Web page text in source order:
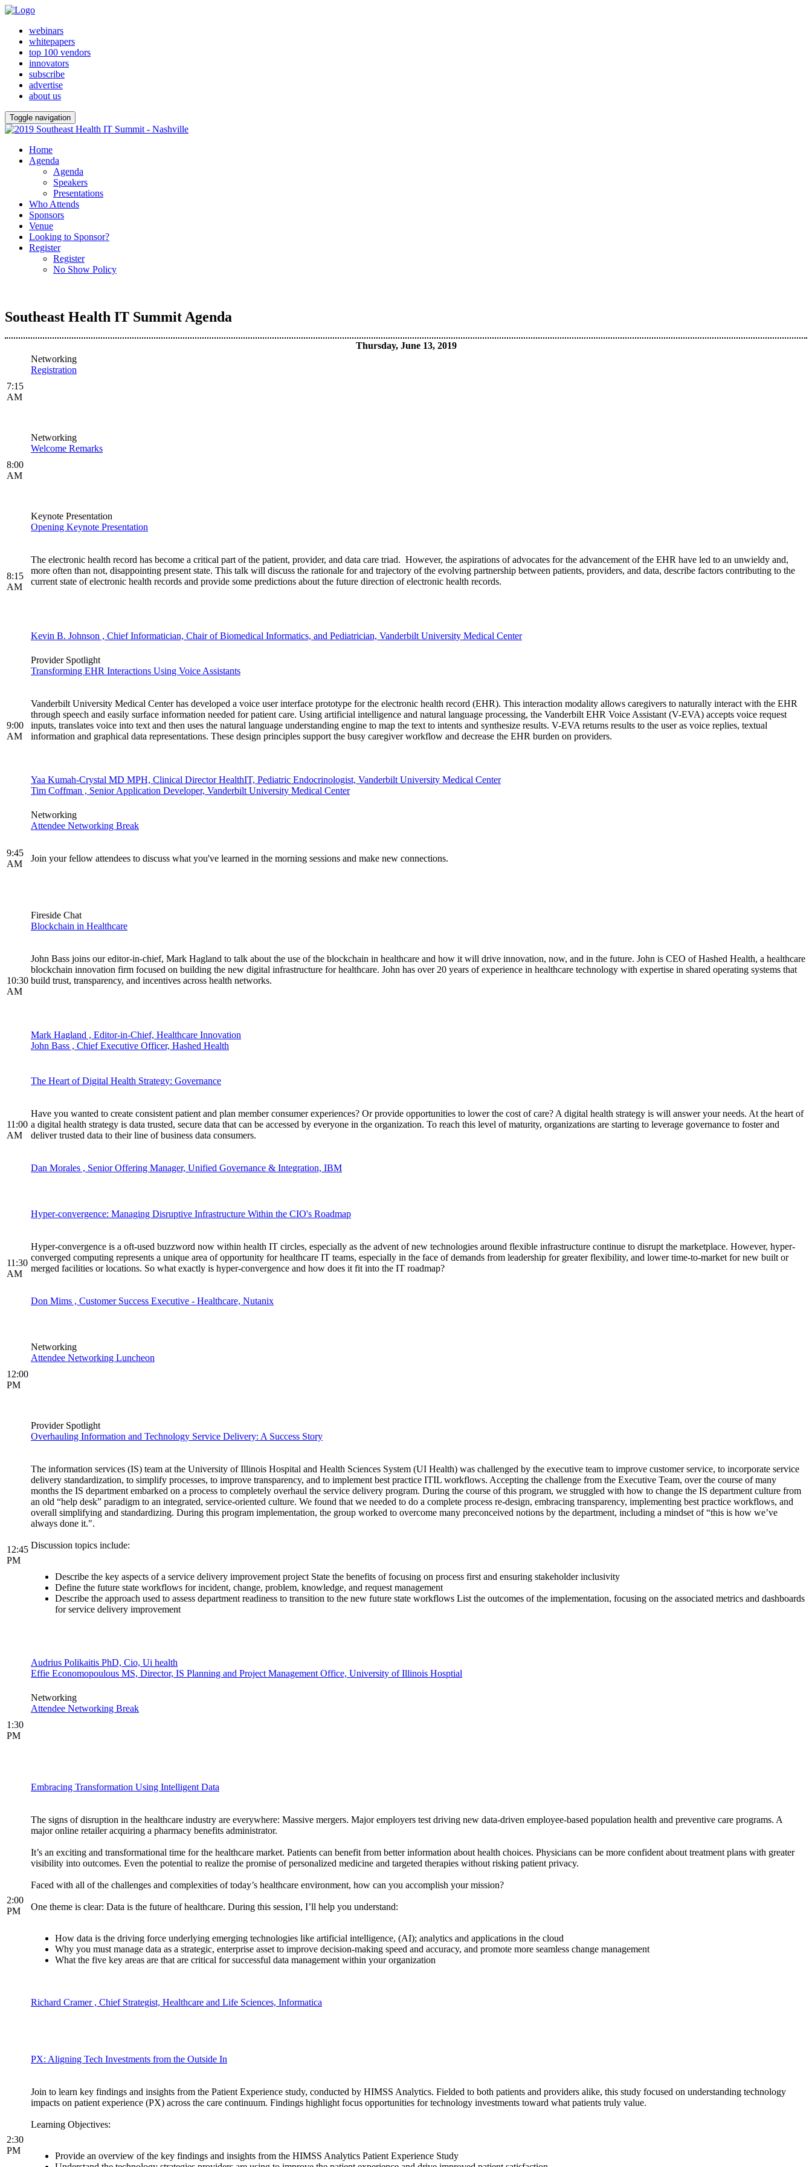
webinars
whitepapers
top 100 vendors
innovators
subscribe
advertise
about us
Toggle navigation
Home
Agenda
Agenda
Speakers
Presentations
Who Attends
Sponsors
Venue
Looking to Sponsor?
Register
Register
No Show Policy
Southeast Health IT Summit Agenda
Thursday, June 13, 2019
7:15
AM
Networking
Registration
8:00
AM
Networking
Welcome Remarks
8:15
AM
Keynote Presentation
Opening Keynote Presentation
The electronic health record has become a critical part of the patient, provider, and data care triad. However, the aspirations of advocates for the advancement of the EHR have led to an unwieldy and,
more often than not, disappointing present state. This talk will discuss the rationale for and trajectory of the evolving partnership between patients, providers, and data, describe factors contributing to the
current state of electronic health records and provide some predictions about the future direction of electronic health records.
Kevin B. Johnson , Chief Informatician, Chair of Biomedical Informatics, and Pediatrician, Vanderbilt University Medical Center
9:00
AM
Provider Spotlight
Transforming EHR Interactions Using Voice Assistants
Vanderbilt University Medical Center has developed a voice user interface prototype for the electronic health record (EHR). This interaction modality allows caregivers to naturally interact with the EHR
through speech and easily surface information needed for patient care. Using artificial intelligence and natural language processing, the Vanderbilt EHR Voice Assistant (V-EVA) accepts voice request
inputs, translates voice into text and then uses the natural language understanding engine to map the text to intents and synthesize results. V-EVA returns results to the user as voice replies, textual
information and graphical data representations. These design principles support the busy caregiver workflow and decrease the EHR burden on providers.
Yaa Kumah-Crystal MD MPH, Clinical Director HealthIT, Pediatric Endocrinologist, Vanderbilt University Medical Center
Tim Coffman , Senior Application Developer, Vanderbilt University Medical Center
9:45
AM
Networking
Attendee Networking Break
Join your fellow attendees to discuss what you've learned in the morning sessions and make new connections.
10:30
AM
Fireside Chat
Blockchain in Healthcare
John Bass joins our editor-in-chief, Mark Hagland to talk about the use of the blockchain in healthcare and how it will drive innovation, now, and in the future. John is CEO of Hashed Health, a healthcare
blockchain innovation firm focused on building the new digital infrastructure for healthcare. John has over 20 years of experience in healthcare technology with expertise in shared operating systems that
build trust, transparency, and incentives across health networks.
Mark Hagland , Editor-in-Chief, Healthcare Innovation
John Bass , Chief Executive Officer, Hashed Health
11:00
AM
The Heart of Digital Health Strategy: Governance
Have you wanted to create consistent patient and plan member consumer experiences? Or provide opportunities to lower the cost of care? A digital health strategy is will answer your needs. At the heart of
a digital health strategy is data trusted, secure data that can be accessed by everyone in the organization. To reach this level of maturity, organizations are starting to leverage governance to foster and
deliver trusted data to their line of business data consumers.
Dan Morales , Senior Offering Manager, Unified Governance & Integration, IBM
11:30
AM
Hyper-convergence: Managing Disruptive Infrastructure Within the CIO's Roadmap
Hyper-convergence is a oft-used buzzword now within health IT circles, especially as the advent of new technologies around flexible infrastructure continue to disrupt the marketplace. However, hyper-
converged computing represents a unique area of opportunity for healthcare IT teams, especially in the face of demands from leadership for greater flexibility, and lower time-to-market for new built or
merged facilities or locations. So what exactly is hyper-convergence and how does it fit into the IT roadmap?
Don Mims , Customer Success Executive - Healthcare, Nutanix
12:00
PM
Networking
Attendee Networking Luncheon
12:45
PM
Provider Spotlight
Overhauling Information and Technology Service Delivery: A Success Story
The information services (IS) team at the University of Illinois Hospital and Health Sciences System (UI Health) was challenged by the executive team to improve customer service, to incorporate service
delivery standardization, to simplify processes, to improve transparency, and to implement best practice ITIL workflows. Accepting the challenge from the Executive Team, over the course of many
months the IS department embarked on a process to completely overhaul the service delivery program. During the course of this program, we struggled with how to change the IS department culture from
an old “help desk” paradigm to an integrated, service-oriented culture. We found that we needed to do a complete process re-design, embracing transparency, implementing best practice workflows, and
overall simplifying and standardizing. During this program implementation, the group worked to overcome many preconceived notions by the department, including a mindset of “this is how we’ve
always done it.".
Discussion topics include:
Describe the key aspects of a service delivery improvement project State the benefits of focusing on process first and ensuring stakeholder inclusivity
Define the future state workflows for incident, change, problem, knowledge, and request management
Describe the approach used to assess department readiness to transition to the new future state workflows List the outcomes of the implementation, focusing on the associated metrics and dashboards
for service delivery improvement
Audrius Polikaitis PhD, Cio, Ui health
Effie Economopoulous MS, Director, IS Planning and Project Management Office, University of Illinois Hosptial
1:30
PM
Networking
Attendee Networking Break
2:00
PM
Embracing Transformation Using Intelligent Data
The signs of disruption in the healthcare industry are everywhere: Massive mergers. Major employers test driving new data-driven employee-based population health and preventive care programs. A
major online retailer acquiring a pharmacy benefits administrator.
It’s an exciting and transformational time for the healthcare market. Patients can benefit from better information about health choices. Physicians can be more confident about treatment plans with greater
visibility into outcomes. Even the potential to realize the promise of personalized medicine and targeted therapies without risking patient privacy.
Faced with all of the challenges and complexities of today’s healthcare environment, how can you accomplish your mission?
One theme is clear: Data is the future of healthcare. During this session, I’ll help you understand:
How data is the driving force underlying emerging technologies like artificial intelligence, (AI); analytics and applications in the cloud
Why you must manage data as a strategic, enterprise asset to improve decision-making speed and accuracy, and promote more seamless change management
What the five key areas are that are critical for successful data management within your organization
Richard Cramer , Chief Strategist, Healthcare and Life Sciences, Informatica
2:30
PM
PX: Aligning Tech Investments from the Outside In
Join to learn key findings and insights from the Patient Experience study, conducted by HIMSS Analytics. Fielded to both patients and providers alike, this study focused on understanding technology
impacts on patient experience (PX) across the care continuum. Findings highlight focus opportunities for technology investments toward what patients truly value.
Learning Objectives:
Provide an overview of the key findings and insights from the HIMSS Analytics Patient Experience Study